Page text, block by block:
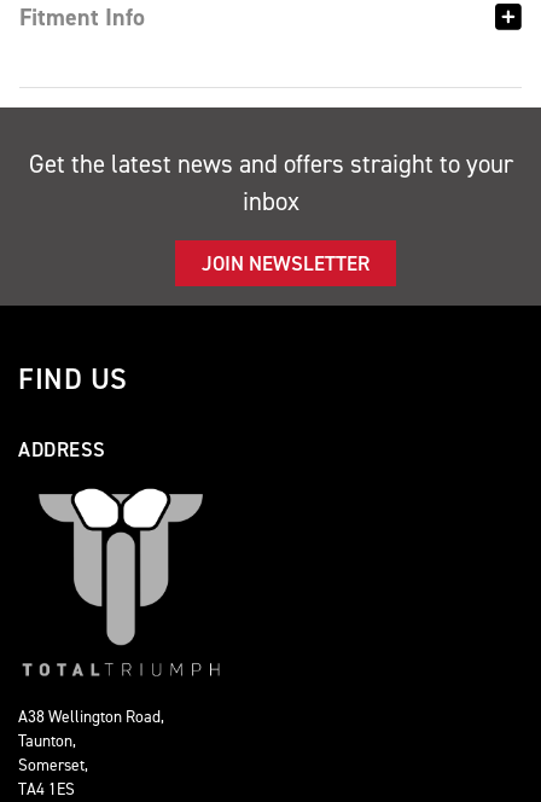
Fitment Info
Get the latest news and offers straight to your
inbox
JOIN NEWSLETTER
FIND US
ADDRESS
A38 Wellington Road,
Taunton,
Somerset,
TA4 1ES